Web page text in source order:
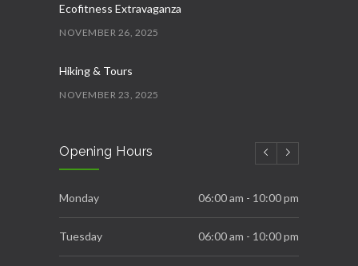
Ecofitness Extravaganza
NOVEMBER 26, 2025
Hiking & Tours
NOVEMBER 23, 2025
NOVEMBER 22, 2025
Ecofitness Fittest and Strongest
OCTOBER 16, 2025
Opening Hours
Monday 06:00 am - 10:00 pm
Tuesday 06:00 am - 10:00 pm